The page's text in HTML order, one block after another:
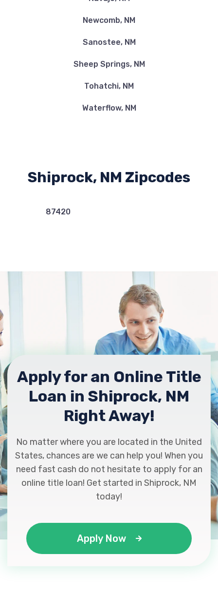
Newcomb, NM
Sanostee, NM
Sheep Springs, NM
Tohatchi, NM
Waterflow, NM
Shiprock, NM Zipcodes
87420
Apply for an Online Title
Loan in Shiprock, NM
Right Away!
No matter where you are located in the United
States, chances are we can help you! When you
need fast cash do not hesitate to apply for an
online title loan! Get started in Shiprock, NM
today!
Apply Now